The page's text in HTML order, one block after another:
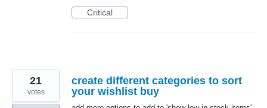
Critical
create different categories to sort
your wishlist buy
21
votes